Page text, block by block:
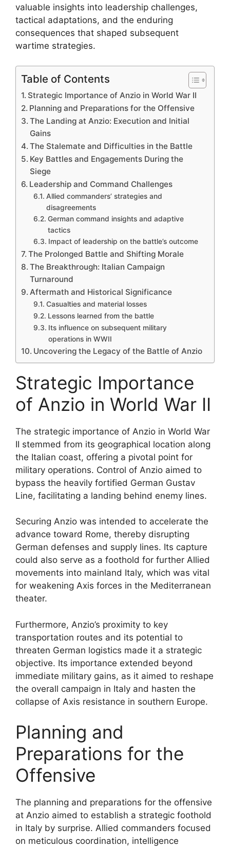
valuable insights into leadership challenges,
tactical adaptations, and the enduring
consequences that shaped subsequent
wartime strategies.
Table of Contents
Strategic Importance of Anzio in World War II
Planning and Preparations for the Offensive
The Landing at Anzio: Execution and Initial
Gains
The Stalemate and Difficulties in the Battle
Key Battles and Engagements During the
Siege
Leadership and Command Challenges
Allied commanders’ strategies and
disagreements
German command insights and adaptive
tactics
Impact of leadership on the battle’s outcome
The Prolonged Battle and Shifting Morale
The Breakthrough: Italian Campaign
Turnaround
Aftermath and Historical Significance
Casualties and material losses
Lessons learned from the battle
Its influence on subsequent military
operations in WWII
Uncovering the Legacy of the Battle of Anzio
Strategic Importance
of Anzio in World War II
The strategic importance of Anzio in World War
II stemmed from its geographical location along
the Italian coast, offering a pivotal point for
military operations. Control of Anzio aimed to
bypass the heavily fortified German Gustav
Line, facilitating a landing behind enemy lines.
Securing Anzio was intended to accelerate the
advance toward Rome, thereby disrupting
German defenses and supply lines. Its capture
could also serve as a foothold for further Allied
movements into mainland Italy, which was vital
for weakening Axis forces in the Mediterranean
theater.
Furthermore, Anzio’s proximity to key
transportation routes and its potential to
threaten German logistics made it a strategic
objective. Its importance extended beyond
immediate military gains, as it aimed to reshape
the overall campaign in Italy and hasten the
collapse of Axis resistance in southern Europe.
Planning and
Preparations for the
Offensive
The planning and preparations for the offensive
at Anzio aimed to establish a strategic foothold
in Italy by surprise. Allied commanders focused
on meticulous coordination, intelligence